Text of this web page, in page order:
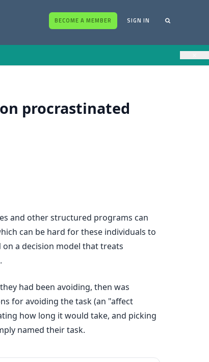
BECOME A MEMBER SIGN IN
procrastinated
and other structured programs can
can be hard for these individuals to
a decision model that treats
had been avoiding, then was
for avoiding the task (an "affect
how long it would take, and picking
named their task.